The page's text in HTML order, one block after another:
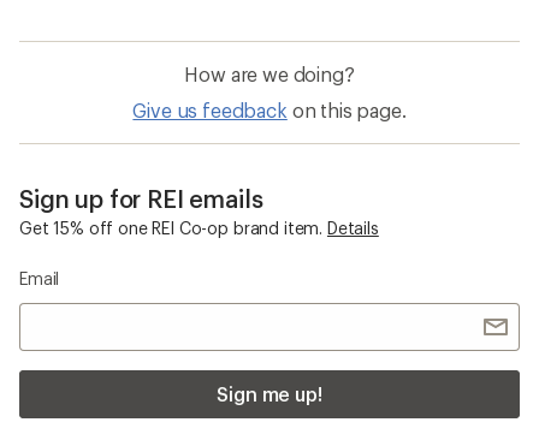
How are we doing?
Give us feedback on this page.
Sign up for REI emails
Get 15% off one REI Co-op brand item. Details
Email
Sign me up!